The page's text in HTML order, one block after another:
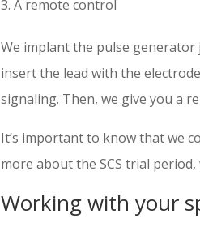
A remote control
We implant the pulse
insert the lead with the
signaling. Then, we give you a
It’s important to know that we
more about the SCS trial
Working with your